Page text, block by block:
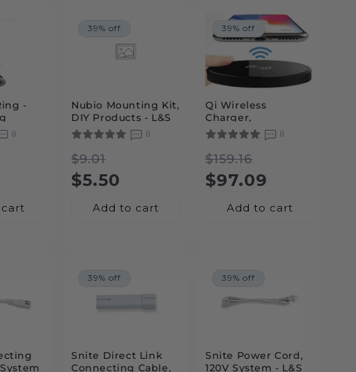
-
0
39% off
Nubio Mounting Kit,
DIY Products - L&S
Lighting
0
Regular
price
$9.01
Sale
price
$5.50
Add to cart
39% off
Qi Wireless
Charger,
Accessories - L&S
Lighting
0
Regular
price
$159.16
Sale
price
$97.09
Add to cart
39% off
Snite Direct Link
Connecting Cable,
39% off
Snite Power Cord,
120V System - L&S